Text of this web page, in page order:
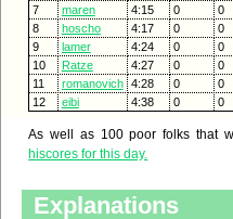
7
maren 4:15 0 0
8
hoscho 4:17 0 0
9
lamer 4:24 0 0
10
Ratze 4:27 0 0
11
romanovich 4:28 0 0
12
eibi 4:38 0 0
As well as 100 poor folks that
hiscores for this day.
Explanations